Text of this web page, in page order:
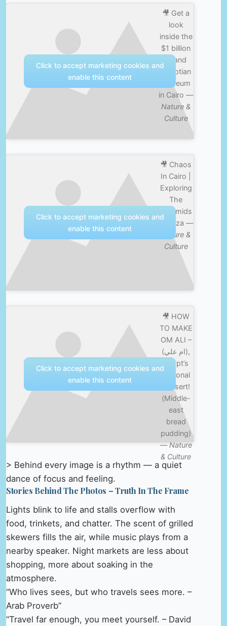
🎥 Get a
look
inside the
$1 billion
Grand
Egyptian
Museum
in Cairo —
Nature &
Culture
Click to accept marketing cookies and
enable this content
🎥 Chaos
In Cairo |
Exploring
The
Pyramids
Of Giza —
Nature &
Culture
Click to accept marketing cookies and
enable this content
🎥 HOW
TO MAKE
OM ALI –
(ام علي),
Egypt’s
National
Dessert!
(Middle-
east
bread
pudding)
—Nature
& Culture
Click to accept marketing cookies and
enable this content
> Behind every image is a rhythm — a quiet
dance of focus and feeling.
Stories Behind The Photos – Truth In The Frame
Lights blink to life and stalls overflow with
food, trinkets, and chatter. The scent of grilled
skewers fills the air, while music plays from a
nearby speaker. Night markets are less about
shopping, more about soaking in the
atmosphere.
“Who lives sees, but who travels sees more. –
Arab Proverb”
“Travel far enough, you meet yourself. – David